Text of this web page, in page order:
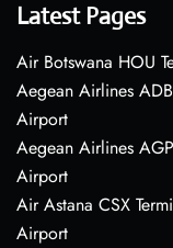
Latest Pages
Air Botswana HOU
Aegean Airlines
Airport
Aegean Airlines
Airport
Air Astana CSX
Airport